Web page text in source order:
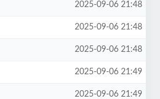
2025-09-06 21:48
2025-09-06 21:48
2025-09-06 21:48
2025-09-06 21:49
2025-09-06 21:49